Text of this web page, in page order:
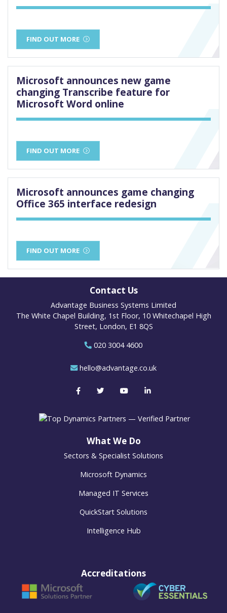
FIND OUT MORE
Microsoft announces new game
changing Transcribe feature for
Microsoft Word online
FIND OUT MORE
Microsoft announces game changing
Office 365 interface redesign
FIND OUT MORE
Contact Us
Advantage Business Systems Limited
The White Chapel Building, 1st Floor, 10 Whitechapel High
Street, London, E1 8QS
020 3004 4600
hello@advantage.co.uk
What We Do
Sectors & Specialist Solutions
Microsoft Dynamics
Managed IT Services
QuickStart Solutions
Intelligence Hub
Accreditations